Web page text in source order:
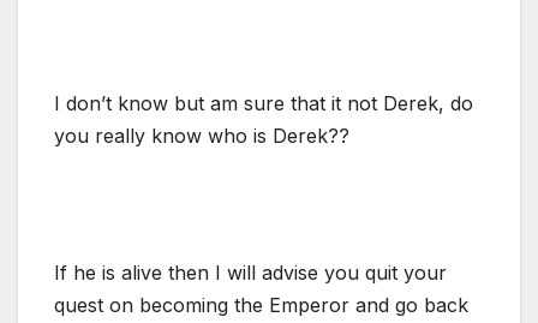
I don’t know but am sure that it not Derek, do
you really know who is Derek??
If he is alive then I will advise you quit your
quest on becoming the Emperor and go back